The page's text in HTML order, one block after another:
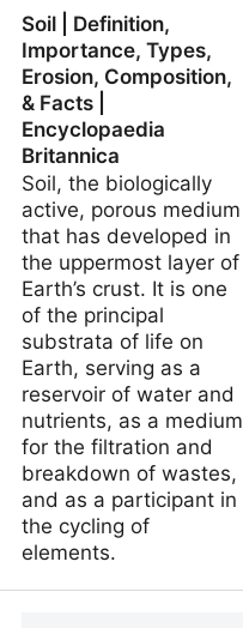
Soil | Definition,
Importance, Types,
Erosion, Composition,
& Facts |
Encyclopaedia
Britannica
Soil, the biologically
active, porous medium
that has developed in
the uppermost layer of
Earth’s crust. It is one
of the principal
substrata of life on
Earth, serving as a
reservoir of water and
nutrients, as a medium
for the filtration and
breakdown of wastes,
and as a participant in
the cycling of
elements.